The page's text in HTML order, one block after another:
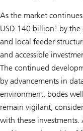
As the market
USD 140 billion¹ by
and local feeder
and accessible
The continued
by advancements in
environment, bodes
remain vigilant,
with these investments.